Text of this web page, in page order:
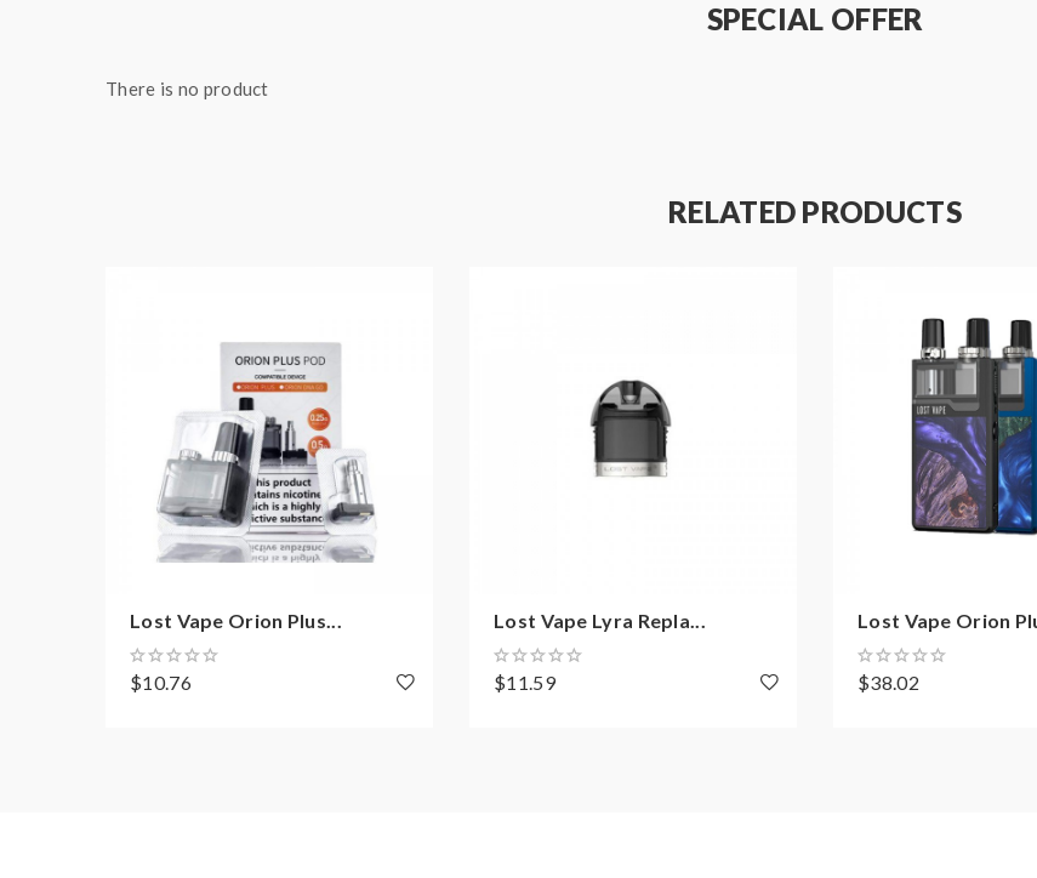
SPECIAL OFFER
There is no product
RELATED PRODUCTS
Lost Vape Orion Plus...
$10.76
Lost Vape Lyra Repla...
$11.59
Lost Vape Orion
$38.02